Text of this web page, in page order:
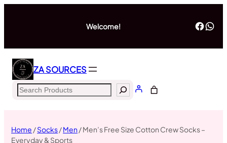
Welcome!
ZA SOURCES
Home /Socks/Men/ Men’s Free Size Cotton Crew Socks –
Everyday & Sports